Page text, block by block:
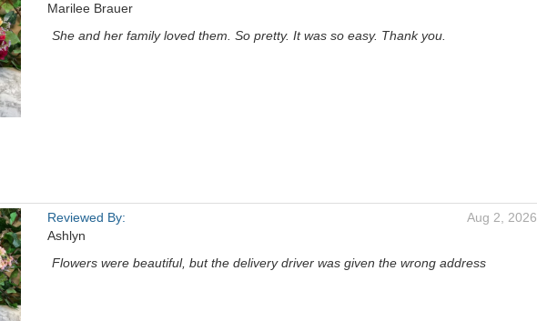
Marilee Brauer
She and her family loved them. So pretty. It was so easy. Thank you.
Reviewed By:
Ashlyn
Aug 2, 2026
Flowers were beautiful, but the delivery driver was given the wrong address